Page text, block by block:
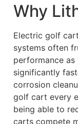
Why
Electric golf
systems often
performance as
significantly
corrosion
golf cart every
being able to
carts compete